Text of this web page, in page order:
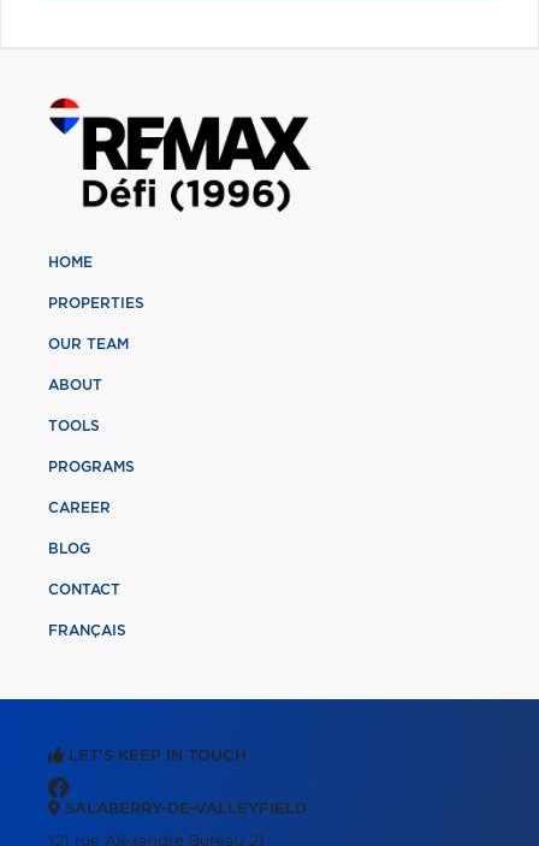
HOME
PROPERTIES
OUR TEAM
ABOUT
TOOLS
PROGRAMS
CAREER
BLOG
CONTACT
FRANÇAIS
LET'S KEEP IN TOUCH
SALABERRY-DE-VALLEYFIELD
121 rue Alexandre Bureau 21